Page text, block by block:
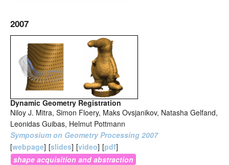
2007
Dynamic Geometry Registration
Niloy J. Mitra, Simon Floery, Maks Ovsjanikov, Natasha Gelfand,
Leonidas Guibas, Helmut Pottmann
Symposium on Geometry Processing 2007
[webpage] [slides] [video] [pdf]
shape acquisition and abstraction